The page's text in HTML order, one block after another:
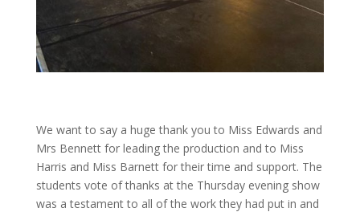
We want to say a huge thank you to Miss Edwards and
Mrs Bennett for leading the production and to Miss
Harris and Miss Barnett for their time and support. The
students vote of thanks at the Thursday evening show
was a testament to all of the work they had put in and